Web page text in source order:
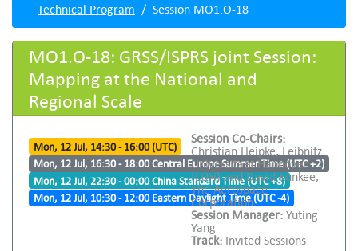
Technical Program Session MO1.O-18
MO1.O-18: GRSS/ISPRS joint Session:
Mapping at the National and
Regional Scale
Mon, 12 Jul, 14:30 - 16:00 (UTC)
Mon, 12 Jul, 16:30 - 18:00 Central Europe Summer Time (UTC +2)
Mon, 12 Jul, 22:30 - 00:00 China Standard Time (UTC +8)
Mon, 12 Jul, 10:30 - 12:00 Eastern Daylight Time (UTC -4)
Session Co-Chairs:
Christian Heipke, Leibnitz
Universitaet Hannover
(LUH) and David Kunkee,
The Aerospace
Corporation
Session Manager: Yuting
Yang
Track: Invited Sessions